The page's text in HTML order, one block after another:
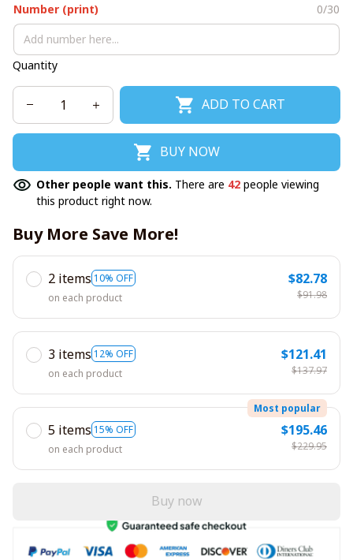
Number (print) 0/30
Quantity
ADD TO CART
BUY NOW
Other people want this. There are 42 people viewing
this product right now.
Buy More Save More!
2 items 10% OFF
on each product
$82.78
$91.98
3 items 12% OFF
on each product
$121.41
$137.97
5 items 15% OFF
Most popular
on each product
$195.46
$229.95
Buy now